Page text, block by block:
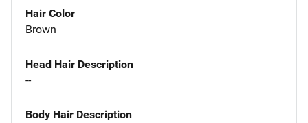
Hair Color
Brown
Head Hair Description
--
Body Hair Description